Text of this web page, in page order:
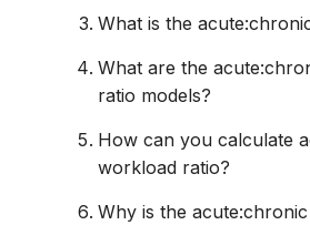
What is the
What are the
ratio models?
How can you calculate
workload ratio?
Why is the